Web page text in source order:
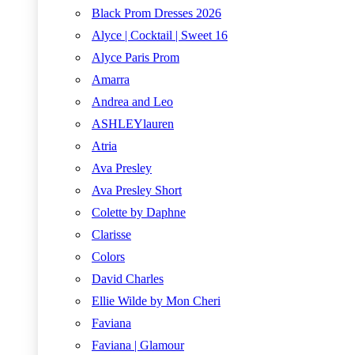
Black Prom Dresses 2026
Alyce | Cocktail | Sweet 16
Alyce Paris Prom
Amarra
Andrea and Leo
ASHLEYlauren
Atria
Ava Presley
Ava Presley Short
Colette by Daphne
Clarisse
Colors
David Charles
Ellie Wilde by Mon Cheri
Faviana
Faviana | Glamour